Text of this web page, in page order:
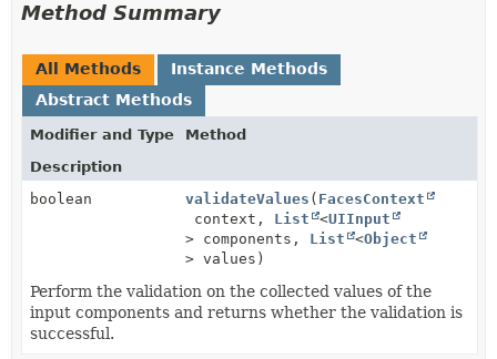
Method Summary
All Methods
Instance Methods
Abstract Methods
Modifier and Type
Method
Description
boolean
validateValues ( FacesContext
context, List <UIInput
> components, List <Object
> values)
Perform the validation on the collected values of the
input components and returns whether the validation is
successful.